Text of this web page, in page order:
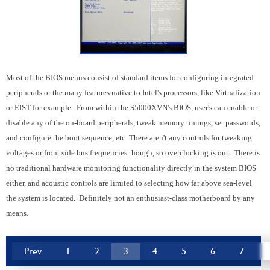
Most of the BIOS menus consist of standard items for configuring integrated
peripherals or the many features native to Intel's processors, like Virtualization
or EIST for example. From within the S5000XVN's BIOS, user's can enable or
disable any of the on-board peripherals, tweak memory timings, set passwords,
and configure the boot sequence, etc There aren't any controls for tweaking
voltages or front side bus frequencies though, so overclocking is out. There is
no traditional hardware monitoring functionality directly in the system BIOS
either, and acoustic controls are limited to selecting how far above sea-level
the system is located. Definitely not an enthusiast-class motherboard by any
means.
Prev 1 2 3 4 5 6 7